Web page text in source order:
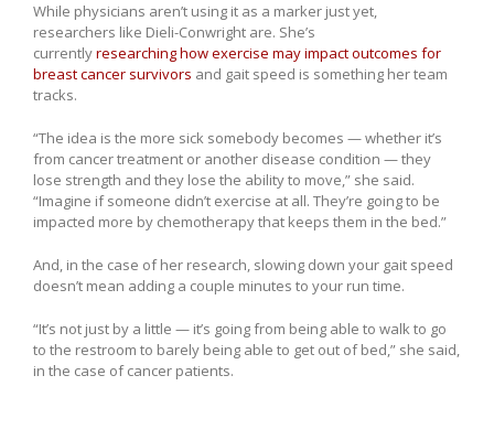
While physicians aren’t using it as a marker just yet,
researchers like Dieli-Conwright are. She’s
currentlyresearching how exercise may impact outcomes for
breast cancer survivors and gait speed is something her team
tracks.
“The idea is the more sick somebody becomes — whether it’s
from cancer treatment or another disease condition — they
lose strength and they lose the ability to move,” she said.
“Imagine if someone didn’t exercise at all. They’re going to be
impacted more by chemotherapy that keeps them in the bed.”
And, in the case of her research, slowing down your gait speed
doesn’t mean adding a couple minutes to your run time.
“It’s not just by a little — it’s going from being able to walk to go
to the restroom to barely being able to get out of bed,” she said,
in the case of cancer patients.